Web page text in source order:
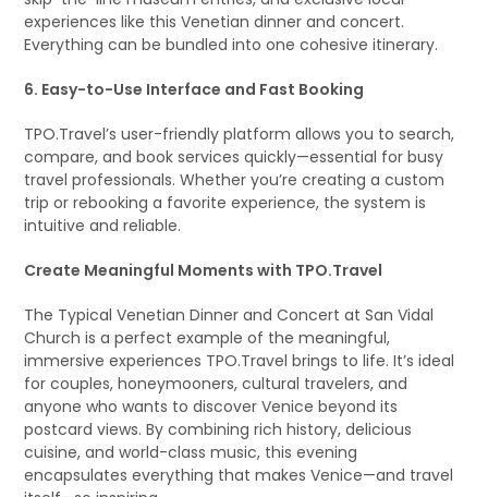
experiences like this Venetian dinner and concert.
Everything can be bundled into one cohesive itinerary.
6. Easy-to-Use Interface and Fast Booking
TPO.Travel’s user-friendly platform allows you to search,
compare, and book services quickly—essential for busy
travel professionals. Whether you’re creating a custom
trip or rebooking a favorite experience, the system is
intuitive and reliable.
Create Meaningful Moments with TPO.Travel
The Typical Venetian Dinner and Concert at San Vidal
Church is a perfect example of the meaningful,
immersive experiences TPO.Travel brings to life. It’s ideal
for couples, honeymooners, cultural travelers, and
anyone who wants to discover Venice beyond its
postcard views. By combining rich history, delicious
cuisine, and world-class music, this evening
encapsulates everything that makes Venice—and travel